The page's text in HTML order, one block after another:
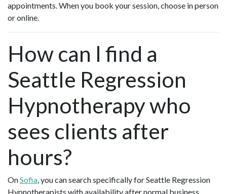
appointments. When you book your session, choose in person
or online.
How can I find a
Seattle Regression
Hypnotherapy who
sees clients after
hours?
OnSofia, you can search specifically for Seattle Regression
Hypnotherapists with availability after normal business